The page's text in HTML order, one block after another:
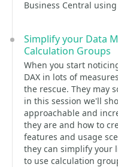
Business Central
Simplify your Data
Calculation Groups
When you start
DAX in lots of
the rescue. They may
in this session we'll
approachable and
they are and how to
features and usage
they can simplify your
to use calculation